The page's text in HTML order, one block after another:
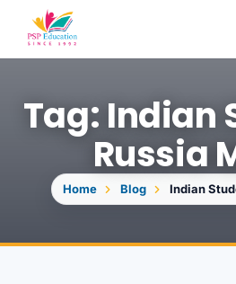
Tag: Indian
Russia
Home Blog Indian